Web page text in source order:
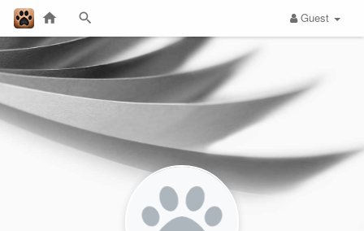
Guest